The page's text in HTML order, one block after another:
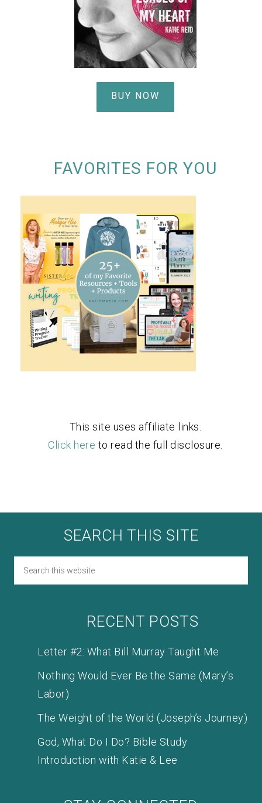
BUY NOW
FAVORITES FOR YOU
This site uses affiliate links.
Click here to read the full disclosure.
SEARCH THIS SITE
RECENT POSTS
Letter #2: What Bill Murray Taught Me
Nothing Would Ever Be the Same (Mary’s
Labor)
The Weight of the World (Joseph’s Journey)
God, What Do I Do? Bible Study
Introduction with Katie & Lee